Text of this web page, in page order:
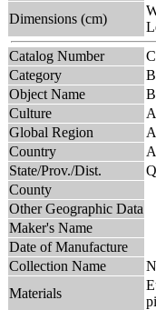
Dimensions (cm)
Catalog Number
Category
Object Name
Culture
Global Region
Country
State/Prov./Dist.
County
Other Geographic Data
Maker's Name
Date of Manufacture
Collection Name
Materials